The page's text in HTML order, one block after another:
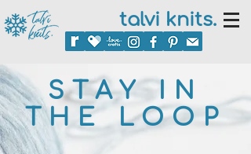
talvi knits.
STAY IN
THE LOOP